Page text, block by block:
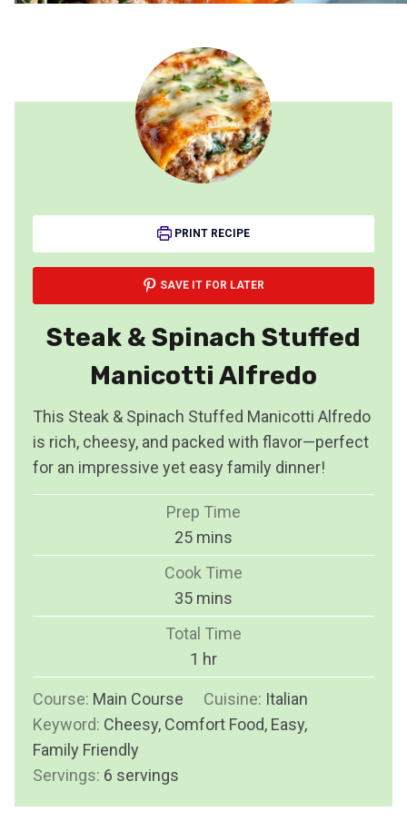
PRINT RECIPE
SAVE IT FOR LATER
Steak & Spinach Stuffed
Manicotti Alfredo
This Steak & Spinach Stuffed Manicotti Alfredo
is rich, cheesy, and packed with flavor—perfect
for an impressive yet easy family dinner!
Prep Time
25m
i
u
t
e
mins
Cook Time
35m
i
u
e
mins
Total Time
1 h
o
u
r
hr
Course: Main Course Cuisine: Italian
Keyword: Cheesy, Comfort Food, Easy,
Family Friendly
Servings: 6 servings